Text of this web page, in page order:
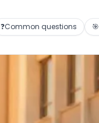
❓Common questions 🎯